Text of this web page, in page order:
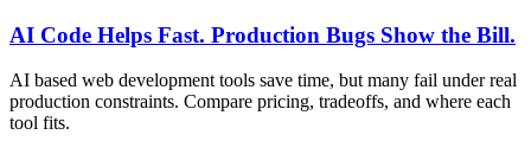
AI Code Helps Fast. Production Bugs Show the Bill.
AI based web development tools save time, but many fail under real
production constraints. Compare pricing, tradeoffs, and where each
tool fits.